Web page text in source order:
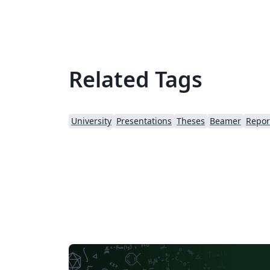
Related Tags
University Presentations Theses Beamer